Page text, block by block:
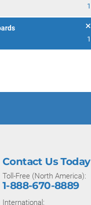
1
1
Contact Us Today
Toll-Free (North America):
1-888-670-8889
International: